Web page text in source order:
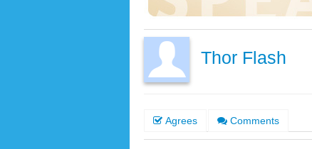
Thor Flash
Agrees Comments